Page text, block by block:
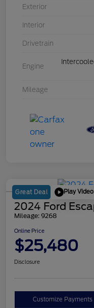
Exterior
Interior
Drivetrain
Engine
Mileage
Great Deal Play Video
2024 Ford
Mileage: 9268
Online Price
$25,480
Disclosure
Customize Payments